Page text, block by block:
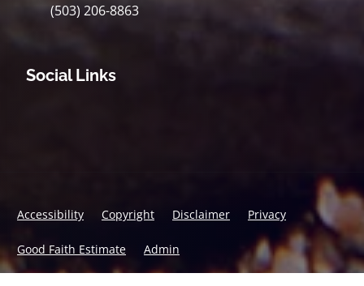
(503) 206-8863
Social Links
Accessibility Copyright Disclaimer Privacy
Good Faith Estimate Admin